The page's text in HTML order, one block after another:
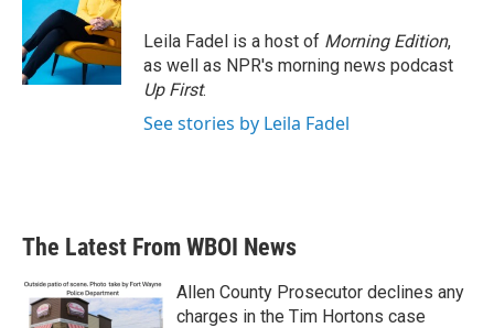
o
o
k
e
r
d
I
n
Leila Fadel is a host of Morning Edition,
as well as NPR's morning news podcast
Up First.
See stories by Leila Fadel
The Latest From WBOI News
Allen County Prosecutor declines any
charges in the Tim Hortons case